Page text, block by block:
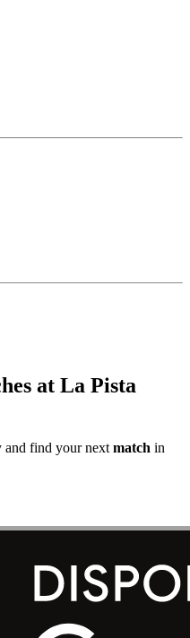
at La Pista
and find your next match in